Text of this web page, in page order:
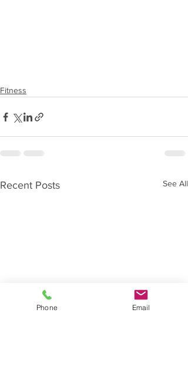
Fitness
Recent Posts See All
Phone Email